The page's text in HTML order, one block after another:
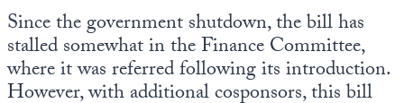
Since the government shutdown, the bill has
stalled somewhat in the Finance Committee,
where it was referred following its introduction.
However, with additional cosponsors, this bill